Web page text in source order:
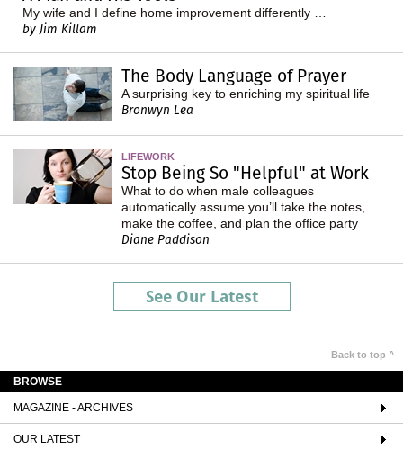
My wife and I define home improvement differently …
by Jim Killam
The Body Language of Prayer
A surprising key to enriching my spiritual life
Bronwyn Lea
LIFEWORK
Stop Being So "Helpful" at Work
What to do when male colleagues
automatically assume you’ll take the notes,
make the coffee, and plan the office party
Diane Paddison
See Our Latest
Back to top ^
BROWSE
MAGAZINE - ARCHIVES
OUR LATEST